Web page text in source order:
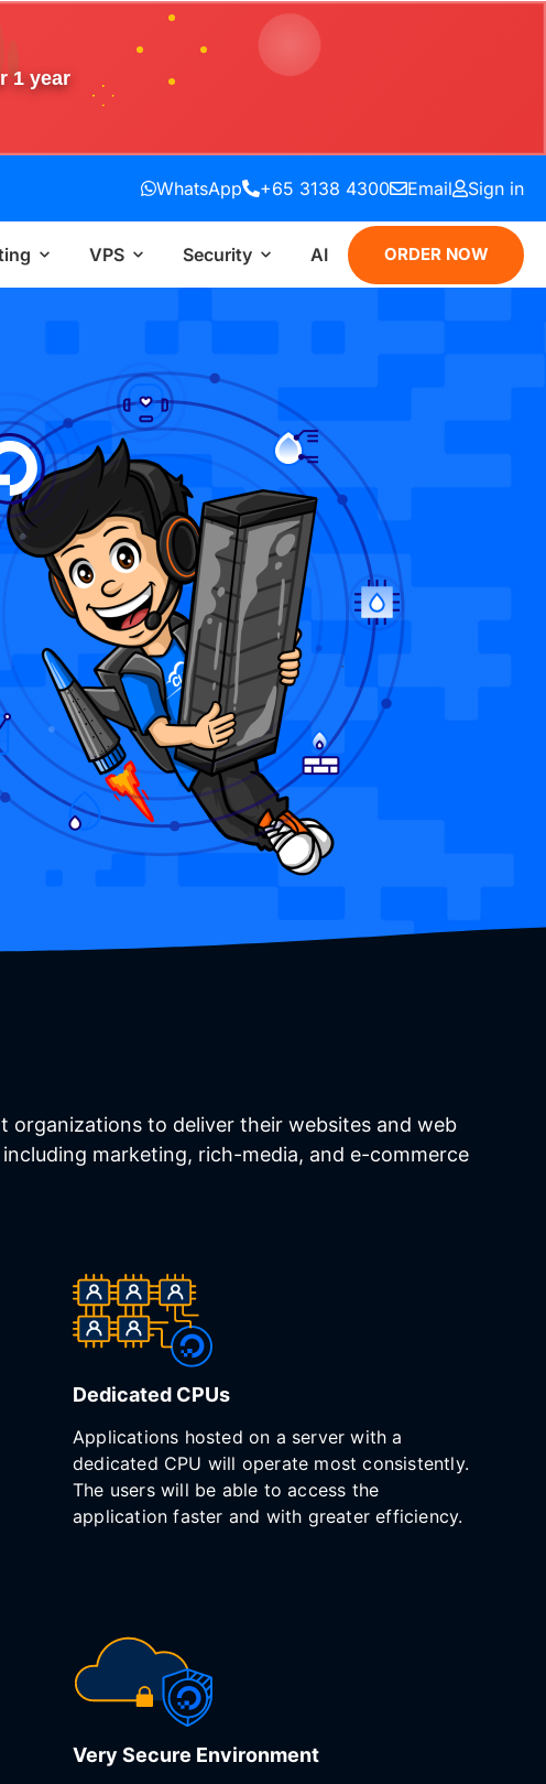
1 year
WhatsApp +65 3138 4300 Email Sign in
VPS Security AI ORDER NOW
organizations to deliver their websites and web
marketing, rich-media, and e-commerce
Dedicated CPUs
Applications hosted on a server with a
dedicated CPU will operate most consistently.
The users will be able to access the
application faster and with greater efficiency.
Very Secure Environment